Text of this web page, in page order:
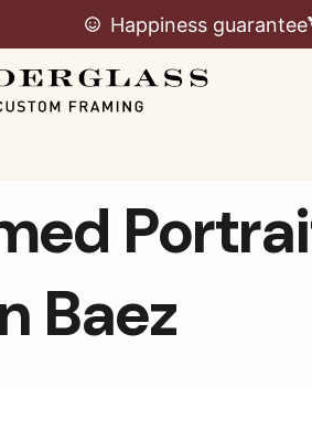
Happiness guarantee
Baez